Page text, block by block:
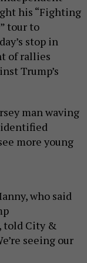
his “Fighting
tour to
stop in
of rallies
Trump’s
man waving
identified
more young
who said
told City &
seeing our